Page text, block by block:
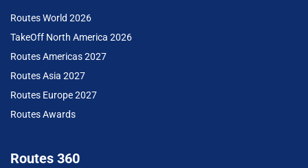
Routes World 2026
TakeOff North America 2026
Routes Americas 2027
Routes Asia 2027
Routes Europe 2027
Routes Awards
Routes 360